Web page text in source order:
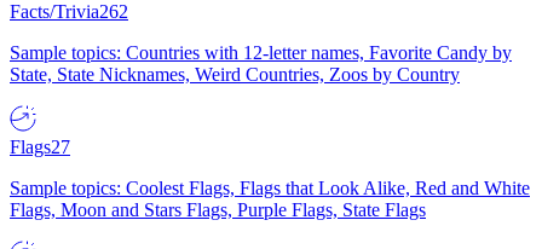
Facts/Trivia262
Sample topics: Countries with 12-letter names, Favorite Candy by
State, State Nicknames, Weird Countries, Zoos by Country
Flags27
Sample topics: Coolest Flags, Flags that Look Alike, Red and White
Flags, Moon and Stars Flags, Purple Flags, State Flags